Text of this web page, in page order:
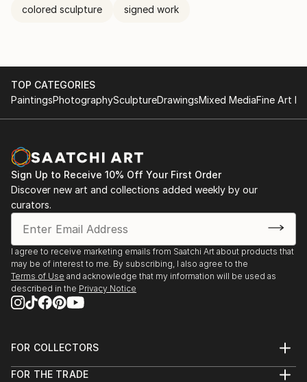
colored sculpture signed work
TOP CATEGORIES
PaintingsPhotographySculptureDrawingsMixed MediaFine Art
Sign Up to Receive 10% Off Your First Order
Discover new art and collections added weekly by our
curators.
I agree to receive marketing emails from Saatchi Art about products that
may be of interest to me. By subscribing, I also agree to the
Terms of Use and acknowledge that my information will be used as
described in the Privacy Notice
FOR COLLECTORS
Help Center
FOR THE TRADE